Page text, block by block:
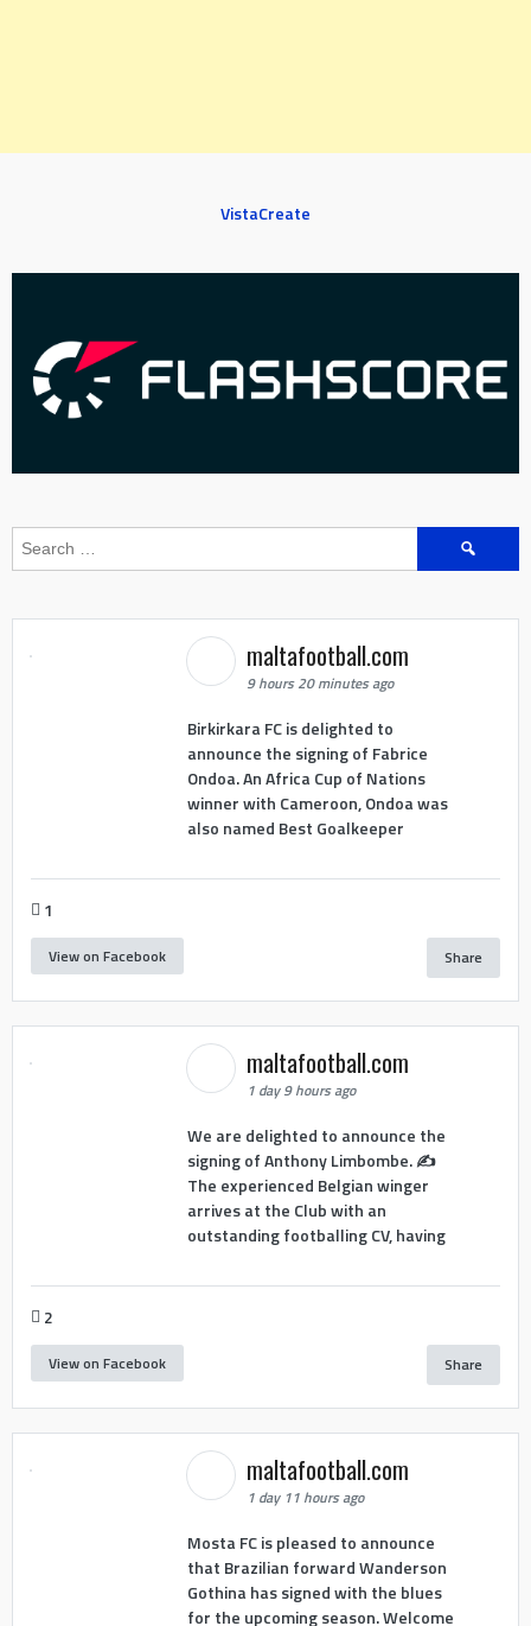
VistaCreate
Search
for:
maltafootball.com
9 hours 20 minutes ago
Birkirkara FC is delighted to
announce the signing of Fabrice
Ondoa. An Africa Cup of Nations
winner with Cameroon, Ondoa was
also named Best Goalkeeper
1
View on Facebook Share
maltafootball.com
1 day 9 hours ago
We are delighted to announce the
signing of Anthony Limbombe. ✍️
The experienced Belgian winger
arrives at the Club with an
outstanding footballing CV, having
2
View on Facebook Share
maltafootball.com
1 day 11 hours ago
Mosta FC is pleased to announce
that Brazilian forward Wanderson
Gothina has signed with the blues
for the upcoming season. Welcome